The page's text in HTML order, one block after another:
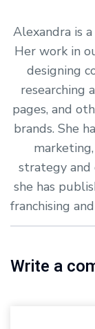
Alexandra is
Her work in
designing
researching
pages, and
brands. She
strategy and
she has
franchising
Write a